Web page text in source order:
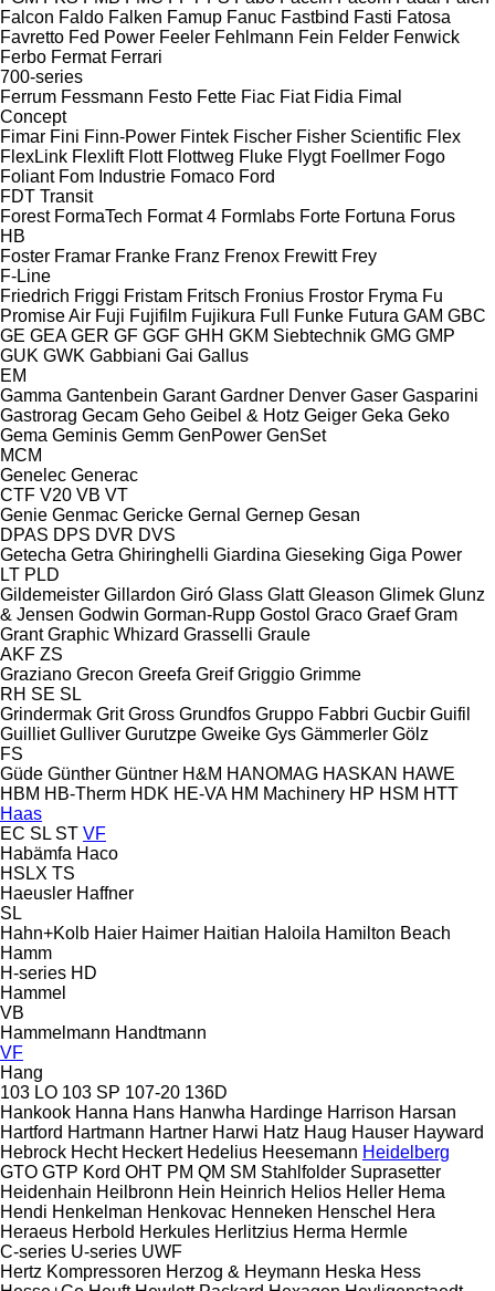
Falcon Faldo Falken Famup Fanuc Fastbind Fasti Fatosa
Favretto Fed Power Feeler Fehlmann Fein Felder Fenwick
Ferbo Fermat Ferrari
700-series
Ferrum Fessmann Festo Fette Fiac Fiat Fidia Fimal
Concept
Fimar Fini Finn-Power Fintek Fischer Fisher Scientific Flex
FlexLink Flexlift Flott Flottweg Fluke Flygt Foellmer Fogo
Foliant Fom Industrie Fomaco Ford
FDT Transit
Forest FormaTech Format 4 Formlabs Forte Fortuna Forus
HB
Foster Framar Franke Franz Frenox Frewitt Frey
F-Line
Friedrich Friggi Fristam Fritsch Fronius Frostor Fryma Fu
Promise Air Fuji Fujifilm Fujikura Full Funke Futura GAM GBC
GE GEA GER GF GGF GHH GKM Siebtechnik GMG GMP
GUK GWK Gabbiani Gai Gallus
EM
Gamma Gantenbein Garant Gardner Denver Gaser Gasparini
Gastrorag Gecam Geho Geibel & Hotz Geiger Geka Geko
Gema Geminis Gemm GenPower GenSet
MCM
Genelec Generac
CTF V20 VB VT
Genie Genmac Gericke Gernal Gernep Gesan
DPAS DPS DVR DVS
Getecha Getra Ghiringhelli Giardina Gieseking Giga Power
LT PLD
Gildemeister Gillardon Giró Glass Glatt Gleason Glimek Glunz
& Jensen Godwin Gorman-Rupp Gostol Graco Graef Gram
Grant Graphic Whizard Grasselli Graule
AKF ZS
Graziano Grecon Greefa Greif Griggio Grimme
RH SE SL
Grindermak Grit Gross Grundfos Gruppo Fabbri Gucbir Guifil
Guilliet Gulliver Gurutzpe Gweike Gys Gämmerler Gölz
FS
Güde Günther Güntner H&M HANOMAG HASKAN HAWE
HBM HB‑Therm HDK HE-VA HM Machinery HP HSM HTT
Haas
EC SL ST VF
Habämfa Haco
HSLX TS
Haeusler Haffner
SL
Hahn+Kolb Haier Haimer Haitian Haloila Hamilton Beach
Hamm
H-series HD
Hammel
VB
Hammelmann Handtmann
VF
Hang
103 LO 103 SP 107-20 136D
Hankook Hanna Hans Hanwha Hardinge Harrison Harsan
Hartford Hartmann Hartner Harwi Hatz Haug Hauser Hayward
Hebrock Hecht Heckert Hedelius Heesemann Heidelberg
GTO GTP Kord OHT PM QM SM Stahlfolder Suprasetter
Heidenhain Heilbronn Hein Heinrich Helios Heller Hema
Hendi Henkelman Henkovac Henneken Henschel Hera
Heraeus Herbold Herkules Herlitzius Herma Hermle
C-series U-series UWF
Hertz Kompressoren Herzog & Heymann Heska Hess